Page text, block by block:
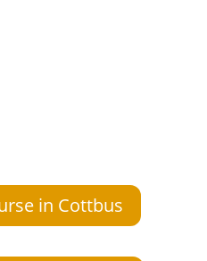
in Cottbus